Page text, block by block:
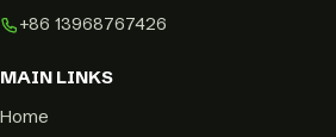
+86 13968767426
MAIN LINKS
Home